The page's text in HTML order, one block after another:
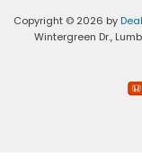
Copyright © 2026 by
Wintergreen Dr.,